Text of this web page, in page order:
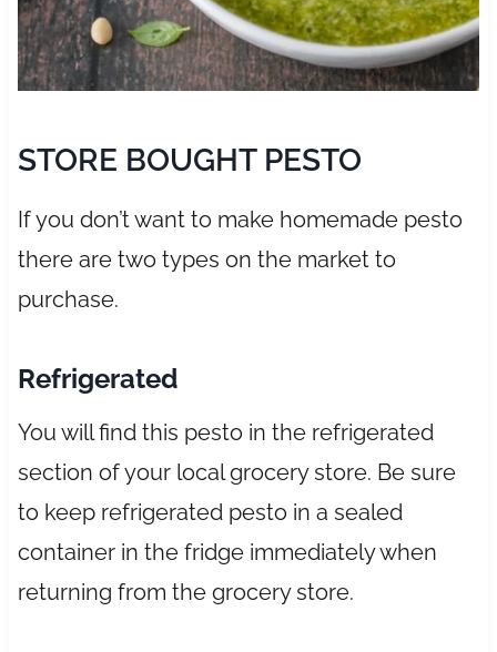
STORE BOUGHT PESTO
If you don’t want to make homemade pesto
there are two types on the market to
purchase.
Refrigerated
You will find this pesto in the refrigerated
section of your local grocery store. Be sure
to keep refrigerated pesto in a sealed
container in the fridge immediately when
returning from the grocery store.